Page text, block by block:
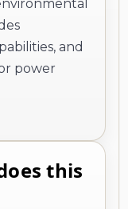
and
power
this